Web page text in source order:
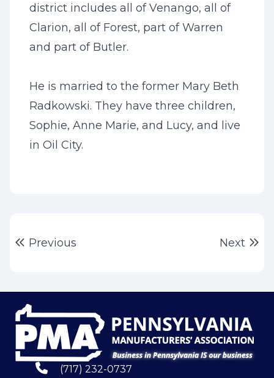
district includes all of Venango, all of
Clarion, all of Forest, part of Warren
and part of Butler.
He is married to the former Mary Beth
Radkowski. They have three children,
Sophie, Anne Marie, and Lucy, and live
in Oil City.
PostPrevious Next
(717) 232-0737